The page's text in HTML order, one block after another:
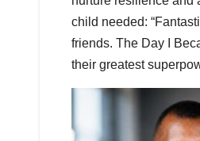
child needed:
friends. The Day I
their greatest